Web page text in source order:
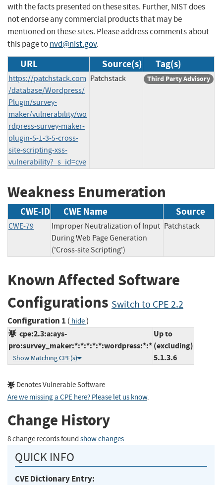
with the facts presented on these sites. Further, NIST does
not endorse any commercial products that may be
mentioned on these sites. Please address comments about
this page tonvd@nist.gov.
URL Source(s) Tag(s)
https://patchstack.com
/database/Wordpress/
Plugin/survey-
maker/vulnerability/wo
rdpress-survey-maker-
plugin-5-1-3-5-cross-
site-scripting-xss-
vulnerability?_s_id=cve
Patchstack Third Party Advisory
Weakness Enumeration
CWE-ID CWE Name Source
CWE-79
Improper Neutralization of Input
During Web Page Generation
('Cross-site Scripting')
Patchstack
Known Affected Software
Configurations Switch to CPE 2.2
Configuration 1 ( hide)
cpe:2.3:a:ays-
pro:survey_maker:*:*:*:*:*:wordpress:*:*
Show Matching CPE(s)
Up to
(excluding)
5.1.3.6
Denotes Vulnerable Software
Are we missing a CPE here? Please let us know.
Change History
8 change records found show changes
QUICK INFO
CVE Dictionary Entry: